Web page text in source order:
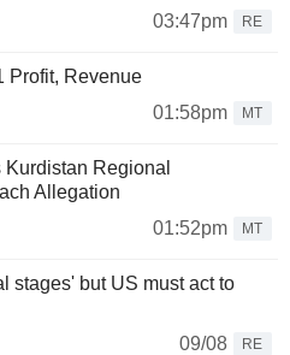
03:47pm RE
Profit, Revenue
01:58pm
MT
Regional
Allegation
01:52pm
MT
stages' but US must act to
09/08
RE